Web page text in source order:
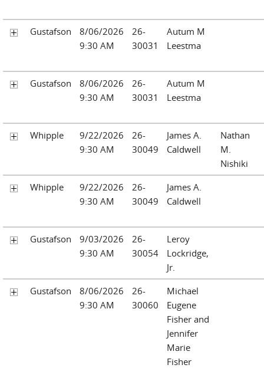
Gustafson
8/06/2026
9:30 AM
26-
30031
Autum M
Leestma
Gustafson
8/06/2026
9:30 AM
26-
30031
Autum M
Leestma
Whipple
9/22/2026
9:30 AM
26-
30049
James A.
Caldwell
Nathan
M.
Nishiki
Whipple
9/22/2026
9:30 AM
26-
30049
James A.
Caldwell
Gustafson
9/03/2026
9:30 AM
26-
30054
Leroy
Lockridge,
Jr.
Gustafson
8/06/2026
9:30 AM
26-
30060
Michael
Eugene
Fisher and
Jennifer
Marie
Fisher